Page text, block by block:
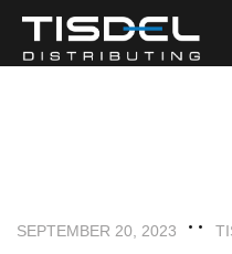
SEPTEMBER 20, 2023